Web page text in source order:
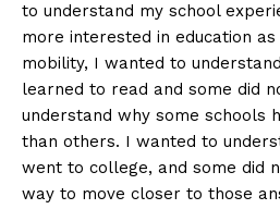
to understand my school
more interested in education
mobility, I wanted to
learned to read and some did
understand why some schools
than others. I wanted to
went to college, and some did
way to move closer to those